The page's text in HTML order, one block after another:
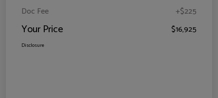
Doc Fee +$225
Your Price $16,925
Disclosure